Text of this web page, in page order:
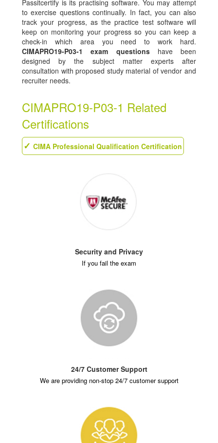
Passitcertify is its practising software. You may attempt
to exercise questions continually. In fact, you can also
track your progress, as the practice test software will
keep on monitoring your progress so you can keep a
check-in which area you need to work hard.
CIMAPRO19-P03-1 exam questionshave been
designed by the subject matter experts after
consultation with proposed study material of vendor and
recruiter needs.
CIMAPRO19-P03-1 Related
Certifications
CIMA Professional Qualification Certification
Security and Privacy
If you fail the exam
24/7 Customer Support
We are providing non-stop 24/7 customer support